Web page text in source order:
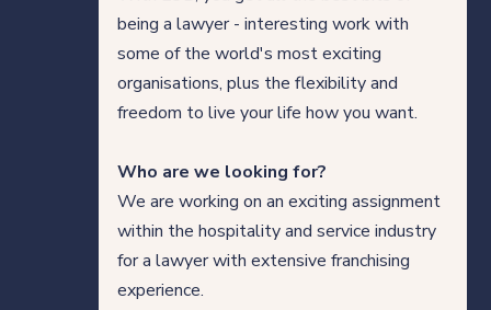
For legal professionals
Our locations
Login/Register
being a lawyer - interesting work with
some of the world's most exciting
organisations, plus the flexibility and
freedom to live your life how you want.
Who are we looking for?
We are working on an exciting assignment
within the hospitality and service industry
for a lawyer with extensive franchising
experience.